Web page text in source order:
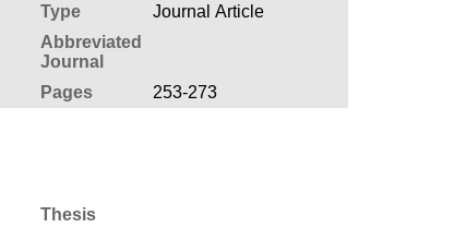
Type
Journal Article
Abbreviated
Journal
Pages
253-273
Thesis